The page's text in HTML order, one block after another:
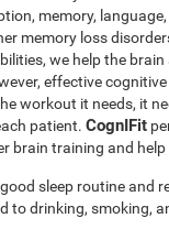
memory,
memory loss
we help the
effective
workout it needs, it
patient. CognIFit
brain training and
sleep routine and
to drinking, smoking,